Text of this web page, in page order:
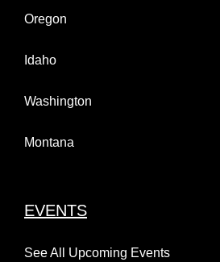
Oregon
Idaho
Washington
Montana
EVENTS
See All Upcoming Events